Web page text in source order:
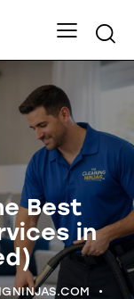
Best
in